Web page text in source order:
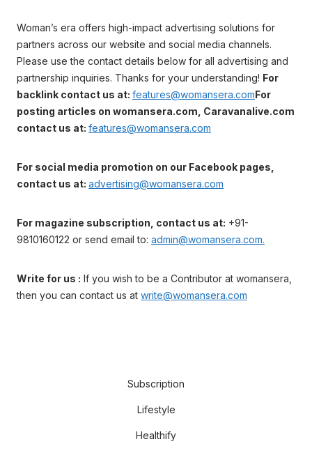
Woman’s era offers high-impact advertising solutions for
partners across our website and social media channels.
Please use the contact details below for all advertising and
partnership inquiries. Thanks for your understanding! For
backlink contact us at: features@womansera.comFor
posting articles on womansera.com, Caravanalive.com
contact us at: features@womansera.com
For social media promotion on our Facebook pages,
contact us at: advertising@womansera.com
For magazine subscription, contact us at: +91-
9810160122 or send email to: admin@womansera.com.
Write for us : If you wish to be a Contributor at womansera,
then you can contact us at write@womansera.com
Subscription
Lifestyle
Healthify